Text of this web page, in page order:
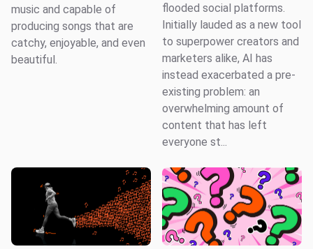
music and capable of
producing songs that are
catchy, enjoyable, and even
beautiful.
flooded social platforms.
Initially lauded as a new tool
to superpower creators and
marketers alike, AI has
instead exacerbated a pre-
existing problem: an
overwhelming amount of
content that has left
everyone st...